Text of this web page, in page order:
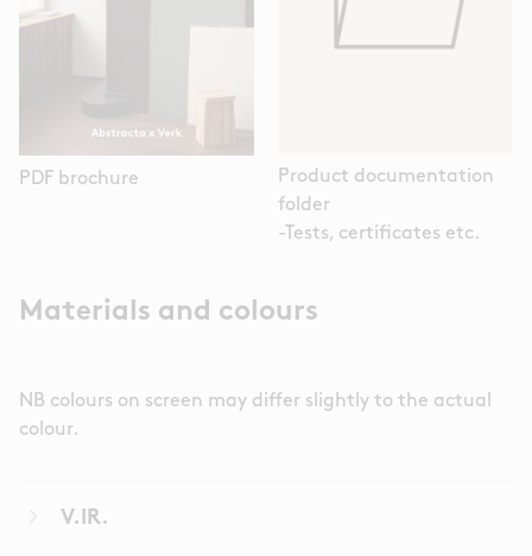
PDF brochure
Product documentation
folder
-Tests, certificates etc.
Materials and colours
NB colours on screen may differ slightly to the actual
colour.
V.IR.